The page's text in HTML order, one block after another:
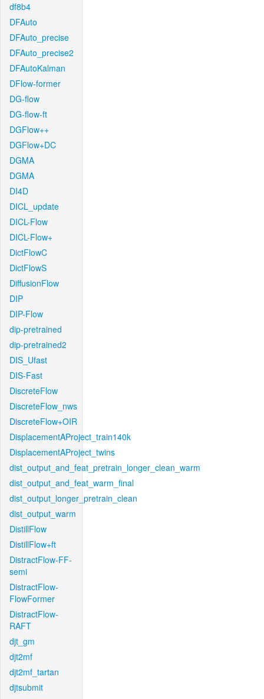
df8b4
DFAuto
DFAuto_precise
DFAuto_precise2
DFAutoKalman
DFlow-former
DG-flow
DG-flow-ft
DGFlow++
DGFlow+DC
DGMA
DGMA
DI4D
DICL_update
DICL-Flow
DICL-Flow+
DictFlowC
DictFlowS
DiffusionFlow
DIP
DIP-Flow
dip-pretrained
dip-pretrained2
DIS_Ufast
DIS-Fast
DiscreteFlow
DiscreteFlow_nws
DiscreteFlow+OIR
DisplacementAProject_train140k
DisplacementAProject_twins
dist_output_and_feat_pretrain_longer_clean_warm
dist_output_and_feat_warm_final
dist_output_longer_pretrain_clean
dist_output_warm
DistillFlow
DistillFlow+ft
DistractFlow-FF-
semi
DistractFlow-
FlowFormer
DistractFlow-
RAFT
djt_gm
djt2mf
djt2mf_tartan
djtsubmit